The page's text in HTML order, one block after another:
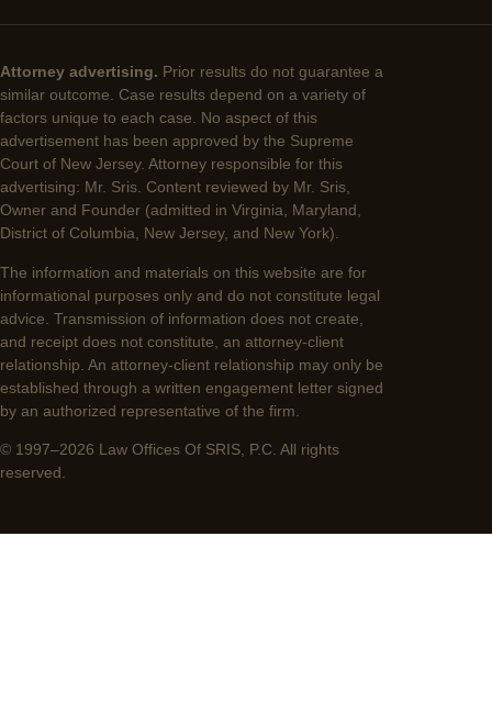
Attorney advertising. Prior results do not guarantee a
similar outcome. Case results depend on a variety of
factors unique to each case. No aspect of this
advertisement has been approved by the Supreme
Court of New Jersey. Attorney responsible for this
advertising: Mr. Sris. Content reviewed by Mr. Sris,
Owner and Founder (admitted in Virginia, Maryland,
District of Columbia, New Jersey, and New York).
The information and materials on this website are for
informational purposes only and do not constitute legal
advice. Transmission of information does not create,
and receipt does not constitute, an attorney-client
relationship. An attorney-client relationship may only be
established through a written engagement letter signed
by an authorized representative of the firm.
© 1997–2026 Law Offices Of SRIS, P.C. All rights
reserved.